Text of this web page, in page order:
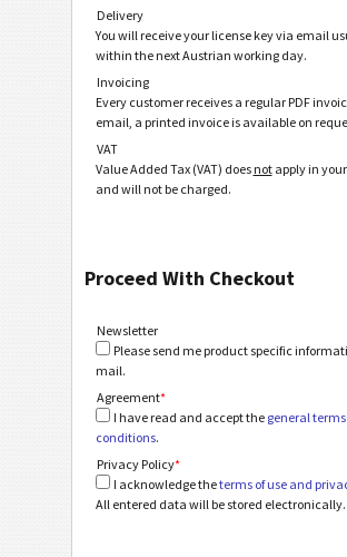
Delivery
You will receive your license key via email
within the next Austrian working day.
Invoicing
Every customer receives a regular PDF
email, a printed invoice is available on
VAT
Value Added Tax (VAT) does notapply in
and will not be charged.
Proceed With Checkout
Newsletter
Please send me product specific
mail.
Agreement*
I have read and accept the general
conditions.
Privacy Policy*
I acknowledge theterms of use and
All entered data will be stored electronically.